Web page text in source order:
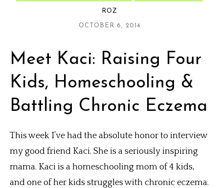
ROZ
OCTOBER 6, 2014
Meet Kaci: Raising Four
Kids, Homeschooling &
Battling Chronic Eczema
This week I’ve had the absolute honor to interview
my good friend Kaci. She is a seriously inspiring
mama. Kaci is a homeschooling mom of 4 kids,
and one of her kids struggles with chronic eczema.